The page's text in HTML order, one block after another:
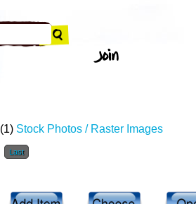
(1) Stock Photos / Raster Images
Last